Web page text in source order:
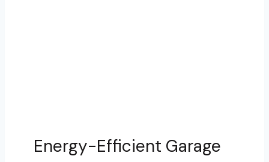
Energy-Efficient Garage